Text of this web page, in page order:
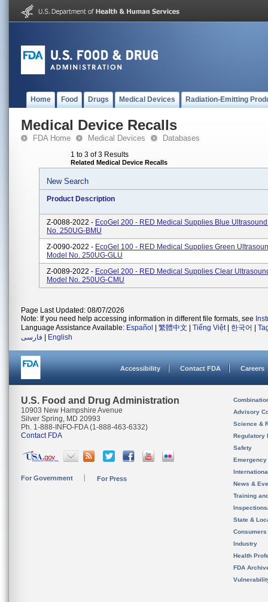
Home Food Drugs Medical Devices Radiation-Emitting
Medical Device Recalls
FDA Home Medical Devices Databases
1 to 3 of 3 Results
Related Medical Device Recalls
New Search
Product Description
Z-0088-2022 - EcoGel 200 - RED Medical Supplies Blue
No. 250UG-BMU
Z-0090-2022 - EcoGel 100 - RED Medical Supplies Green
Model No. 250UG-GLU
Z-0089-2022 - EcoGel 200 - RED Medical Supplies Clear
Model No. 250UG-CMU
Page Last Updated: 08/07/2026
Note: If you need help accessing information in different file formats, see
Language Assistance Available: Español 繁體中文 Tiếng Việt| 한국어
فارسی
English
Accessibility Contact FDA Careers
U.S. Food and Drug Administration
10903 New Hampshire Avenue
Silver Spring, MD 20993
Ph. 1-888-INFO-FDA (1-888-463-6332)
Contact FDA
For Government For Press
Advisory
Science &
Regulatory
Safety
News &
Training
State &
Consumers
Industry
Health
FDA